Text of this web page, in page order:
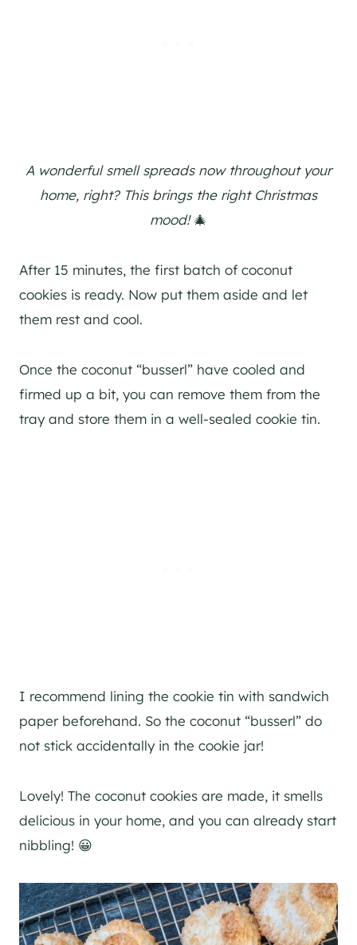
A wonderful smell spreads now throughout your
home, right? This brings the right Christmas
mood!🎄
After 15 minutes, the first batch of coconut
cookies is ready. Now put them aside and let
them rest and cool.
Once the coconut “busserl” have cooled and
firmed up a bit, you can remove them from the
tray and store them in a well-sealed cookie tin.
I recommend lining the cookie tin with sandwich
paper beforehand. So the coconut “busserl” do
not stick accidentally in the cookie jar!
Lovely! The coconut cookies are made, it smells
delicious in your home, and you can already start
nibbling! 😀